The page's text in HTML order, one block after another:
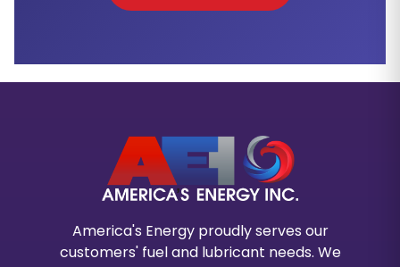
America's Energy proudly serves our
customers' fuel and lubricant needs. We